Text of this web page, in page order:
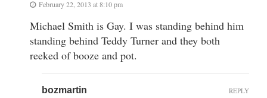
February 22, 2013 at 8:10 pm
Michael Smith is Gay. I was standing behind him
standing behind Teddy Turner and they both
reeked of booze and pot.
bozmartin REPLY